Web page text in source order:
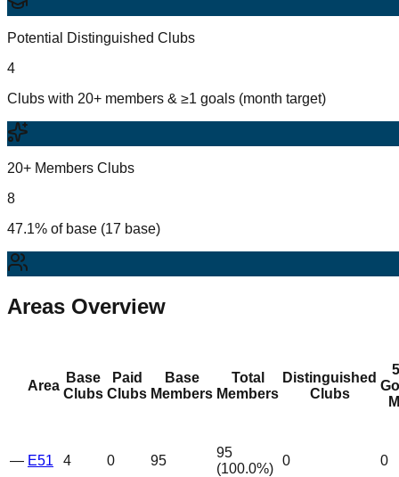
Potential Distinguished Clubs
4
Clubs with 20+ members & ≥1 goals (month target)
20+ Members Clubs
8
47.1% of base (17 base)
Areas Overview
Area
Base
Clubs
Paid
Clubs
Base
Members
Total
Members
Distinguished
Clubs
— E51 4 0 95
95
(100.0%)
0 0